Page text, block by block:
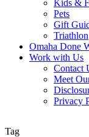
Kids &
Pets
Gift
Triathlon
Omaha Done
Work with Us
Contact
Meet
Privacy
Tag